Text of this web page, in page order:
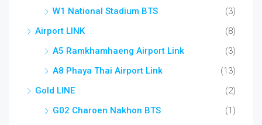
W1 National Stadium BTS
(3)
Airport LINK
(8)
A5 Ramkhamhaeng Airport Link
(3)
A8 Phaya Thai Airport Link
(13)
Gold LINE
(2)
G02 Charoen Nakhon BTS
(1)